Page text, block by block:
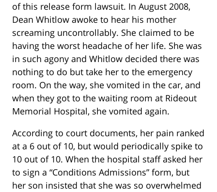
of this release form lawsuit. In August 2008,
Dean Whitlow awoke to hear his mother
screaming uncontrollably. She claimed to be
having the worst headache of her life. She was
in such agony and Whitlow decided there was
nothing to do but take her to the emergency
room. On the way, she vomited in the car, and
when they got to the waiting room at Rideout
Memorial Hospital, she vomited again.
According to court documents, her pain ranked
at a 6 out of 10, but would periodically spike to
10 out of 10. When the hospital staff asked her
to sign a “Conditions Admissions” form, but
her son insisted that she was so overwhelmed